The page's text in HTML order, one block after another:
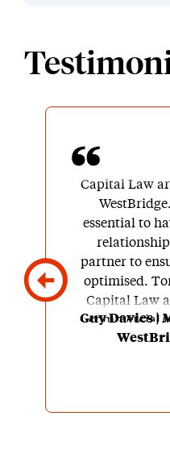
Capital Law
essential to
partner to
optimised.
Capital Law
commercial
They
exchange
Guy Davies |